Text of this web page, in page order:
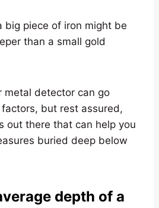
big piece of iron might be
than a small gold
metal detector can go
but rest assured,
out there that can help you
buried deep below
depth of a